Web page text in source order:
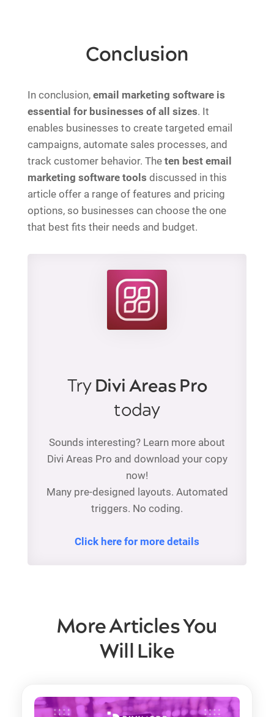
Conclusion
In conclusion, email marketing software is
essential for businesses of all sizes. It
enables businesses to create targeted email
campaigns, automate sales processes, and
track customer behavior. The ten best email
marketing software tools discussed in this
article offer a range of features and pricing
options, so businesses can choose the one
that best fits their needs and budget.
TryDivi Areas Pro
today
Sounds interesting? Learn more about
Divi Areas Pro and download your copy
now!
Many pre-designed layouts. Automated
triggers. No coding.
Click here for more details
More Articles You
Will Like